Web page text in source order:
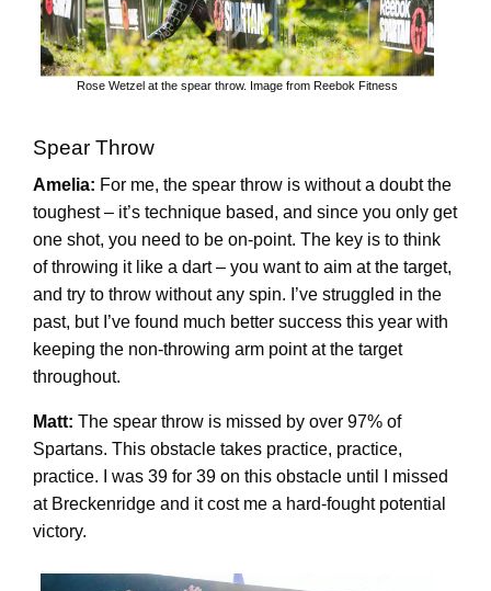
Rose Wetzel at the spear throw. Image from Reebok Fitness
Spear Throw
Amelia: For me, the spear throw is without a doubt the
toughest – it’s technique based, and since you only get
one shot, you need to be on-point. The key is to think
of throwing it like a dart – you want to aim at the target,
and try to throw without any spin. I’ve struggled in the
past, but I’ve found much better success this year with
keeping the non-throwing arm point at the target
throughout.
Matt: The spear throw is missed by over 97% of
Spartans. This obstacle takes practice, practice,
practice. I was 39 for 39 on this obstacle until I missed
at Breckenridge and it cost me a hard-fought potential
victory.